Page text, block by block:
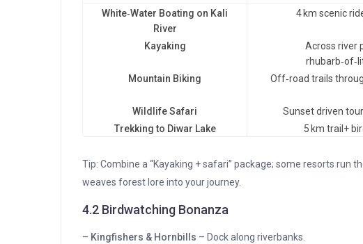
White‑Water Boating on Kali
River
4 km scenic
Kayaking
Across river
Mountain Biking Off‑road trails
Wildlife Safari
Sunset driven
Trekking to Diwar Lake
5 km trail+
Tip: Combine a “Kayaking + safari” package; some resorts run
weaves forest lore into your journey.
4.2 Birdwatching Bonanza
– Kingfishers & Hornbills – Dock along riverbanks.